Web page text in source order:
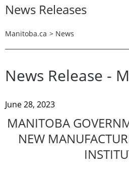
News Releases
Manitoba.ca > News
News Release -
June 28, 2023
MANITOBA
NEW